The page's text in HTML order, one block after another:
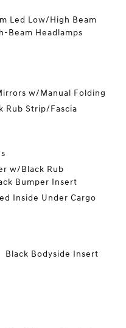
Led Low/High Beam
Beam Headlamps
w/Manual Folding
Rub Strip/Fascia
w/Black Rub
Bumper Insert
Inside Under Cargo
Black Bodyside Insert